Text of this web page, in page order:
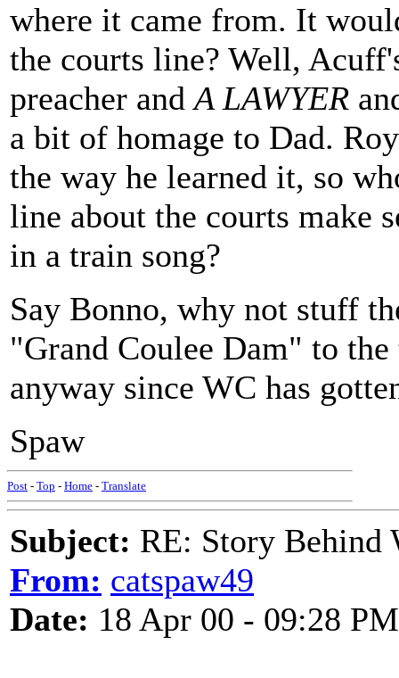
where it came from. It
the courts line? Well,
preacher andA LAWYER
a bit of homage to Dad.
the way he learned it, so
line about the courts make
in a train song?
Say Bonno, why not stuff
"Grand Coulee Dam" to
anyway since WC has
Spaw
Post - Top - Home - Translate
Subject: RE: Story Behind
From: catspaw49
Date: 18 Apr 00 - 09:28 PM